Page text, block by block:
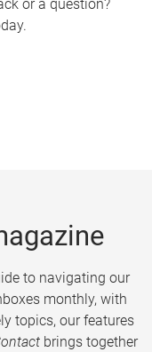
or a question?
to navigating our
monthly, with
topics, our features
brings together